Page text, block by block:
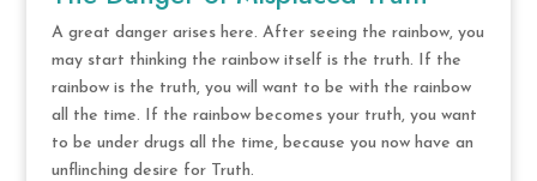
A great danger arises here. After seeing the rainbow, you
may start thinking the rainbow itself is the truth. If the
rainbow is the truth, you will want to be with the rainbow
all the time. If the rainbow becomes your truth, you want
to be under drugs all the time, because you now have an
unflinching desire for Truth.